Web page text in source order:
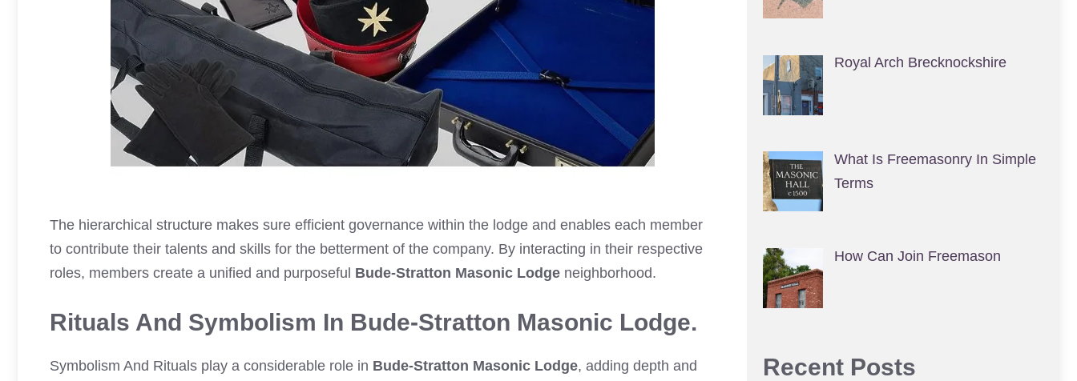
The hierarchical structure makes sure efficient governance within the lodge and enables each member
to contribute their talents and skills for the betterment of the company. By interacting in their respective
roles, members create a unified and purposeful Bude-Stratton Masonic Lodge neighborhood.
Rituals And Symbolism In Bude-Stratton Masonic Lodge.
Symbolism And Rituals play a considerable role in Bude-Stratton Masonic Lodge, adding depth and
Royal Arch Brecknockshire
What Is Freemasonry In Simple
Terms
How Can Join Freemason
Recent Posts